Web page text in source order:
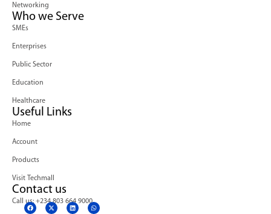
Networking
Who we Serve
SMEs
Enterprises
Public Sector
Education
Healthcare
Useful Links
Home
Account
Products
Visit Techmall
Contact us
Call us: +234 803 664 9000